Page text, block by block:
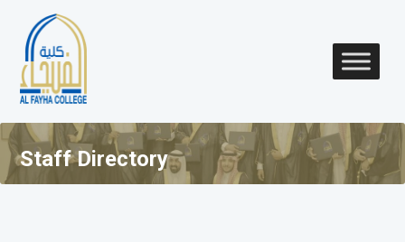
Staff Directory